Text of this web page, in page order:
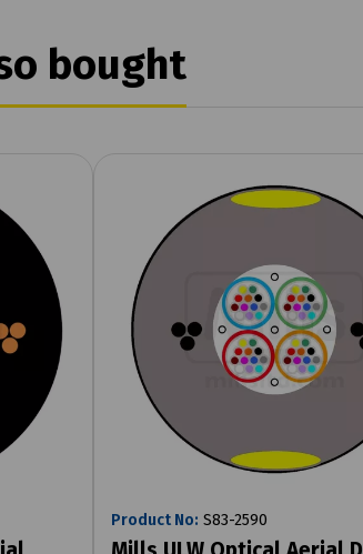
bought
Product No: S83-2590